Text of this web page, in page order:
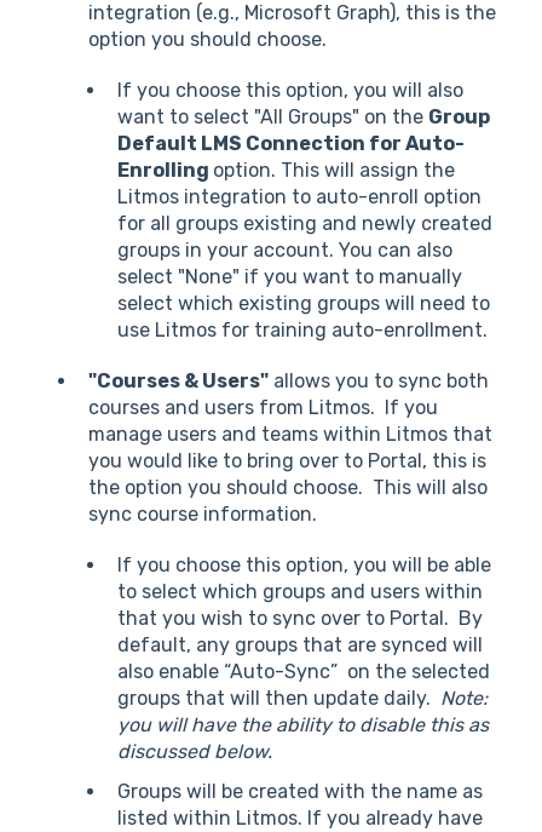
integration (e.g., Microsoft Graph), this is the
option you should choose.
If you choose this option, you will also
want to select "All Groups" on the Group
Default LMS Connection for Auto-
Enrolling option. This will assign the
Litmos integration to auto-enroll option
for all groups existing and newly created
groups in your account. You can also
select "None" if you want to manually
select which existing groups will need to
use Litmos for training auto-enrollment.
"Courses & Users" allows you to sync both
courses and users from Litmos. If you
manage users and teams within Litmos that
you would like to bring over to Portal, this is
the option you should choose. This will also
sync course information.
If you choose this option, you will be able
to select which groups and users within
that you wish to sync over to Portal. By
default, any groups that are synced will
also enable “Auto-Sync” on the selected
groups that will then update daily. Note:
you will have the ability to disable this as
discussed below.
Groups will be created with the name as
listed within Litmos. If you already have